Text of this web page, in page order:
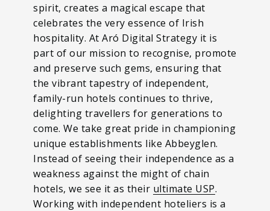
spirit, creates a magical escape that
celebrates the very essence of Irish
hospitality. At Aró Digital Strategy it is
part of our mission to recognise, promote
and preserve such gems, ensuring that
the vibrant tapestry of independent,
family-run hotels continues to thrive,
delighting travellers for generations to
come. We take great pride in championing
unique establishments like Abbeyglen.
Instead of seeing their independence as a
weakness against the might of chain
hotels, we see it as their ultimate USP.
Working with independent hoteliers is a